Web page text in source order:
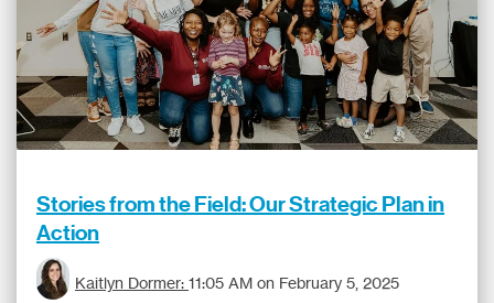
Stories from the Field: Our Strategic Plan in
Action
Kaitlyn Dormer: 11:05 AM on February 5, 2025